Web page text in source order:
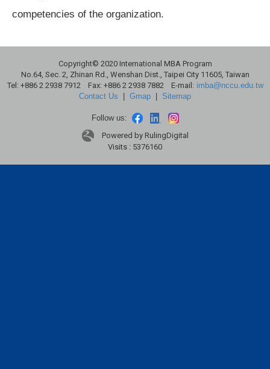
competencies of the organization.
Copyright© 2020 International MBA Program
No.64, Sec. 2, Zhinan Rd., Wenshan Dist., Taipei City 11605, Taiwan
Tel: +886 2 2938 7912 Fax: +886 2 2938 7882 E-mail: imba@nccu.edu.tw
Contact Us
Gmap Sitemap
Follow us:
Powered by RulingDigital
Visits : 5376160